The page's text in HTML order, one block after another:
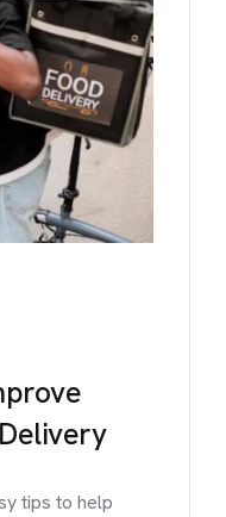
tips to help